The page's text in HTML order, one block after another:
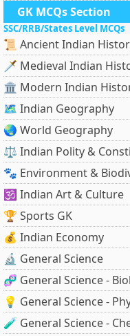
GK MCQs Section
SSC/RRB/States Level MCQs
📜 Ancient Indian
🗡️ Medieval Indian
🏛️ Modern Indian
🗺️ Indian Geography
🌏 World Geography
⚖️ Indian Polity &
🐾 Environment &
🕉️ Indian Art & Culture
🏆 Sports GK
💰 Indian Economy
🔬 General Science
🧬 General Science -
💡 General Science -
🧪 General Science -